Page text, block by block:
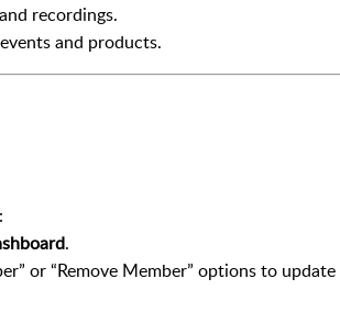
recordings.
and products.
:
.
or “Remove Member” options to